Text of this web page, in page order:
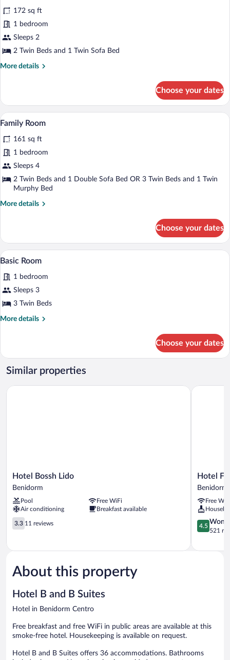
Balcony
photos
for
Superior
Double
172 sq ft
1 bedroom
Sleeps 2
2 Twin Beds and 1 Twin Sofa Bed
More details
More
Double
or
Twin
Balcony
Choose your dates
View
photos
for
Family
Room
A hotel room with a bed, a small table,
4
Family Room
161 sq ft
1 bedroom
Sleeps 4
2 Twin Beds and 1 Double Sofa Bed OR 3 Twin Beds and 1 Twin
Murphy Bed
More details
More
Room
Choose your dates
View
photos
for
Basic
Room
4
Basic Room
1 bedroom
Sleeps 3
3 Twin Beds
More details
More
Room
Choose your dates
Similar properties
Hotel
Bossh
Benidorm
Hotel Bossh Lido
Benidorm
Pool
Free WiFi
Air conditioning
Breakfast available
3.3
out
5,
reviews
3.3 11 reviews
Hotel Bossh Lido
Hotel
Flats
Mar
Blau
Benidorm
Centro
Hotel
Benidorm
Free
4.5
out
5,
4.5
521
Hotel
About this property
Hotel B and B Suites
Hotel in Benidorm Centro
Free breakfast and free WiFi in public areas are available at this
smoke-free hotel. Housekeeping is available on request.
Hotel B and B Suites offers 36 accommodations. Bathrooms